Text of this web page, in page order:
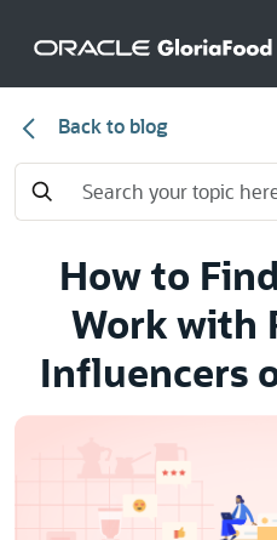
Back to blog
How to
Work with
Influencers